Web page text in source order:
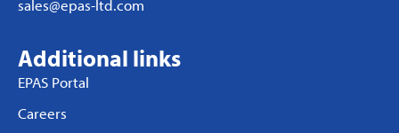
sales@epas-ltd.com
Additional links
EPAS Portal
Careers